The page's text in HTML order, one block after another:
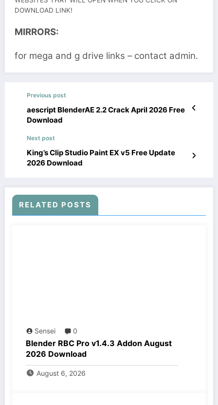
DOWNLOAD LINK!
MIRRORS:
for mega and g drive links – contact admin.
Previous post
aescript BlenderAE 2.2 Crack April 2026 Free
Download
Next post
King’s Clip Studio Paint EX v5 Free Update
2026 Download
RELATED POSTS
Sensei 0
Blender RBC Pro v1.4.3 Addon August
2026 Download
August 6, 2026